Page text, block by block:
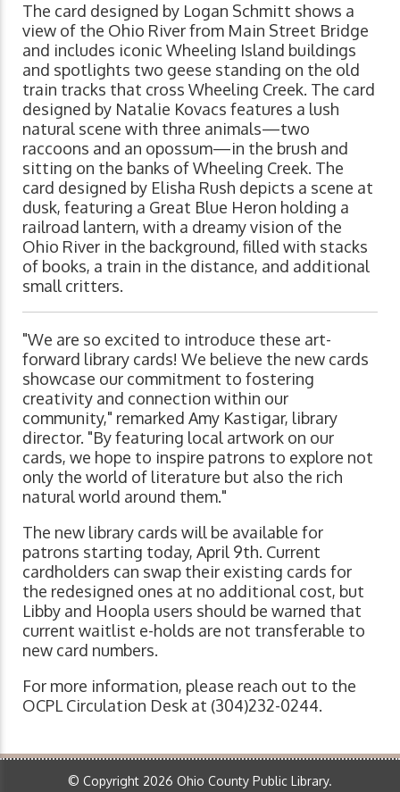
The card designed by Logan Schmitt shows a
view of the Ohio River from Main Street Bridge
and includes iconic Wheeling Island buildings
and spotlights two geese standing on the old
train tracks that cross Wheeling Creek. The card
designed by Natalie Kovacs features a lush
natural scene with three animals—two
raccoons and an opossum—in the brush and
sitting on the banks of Wheeling Creek. The
card designed by Elisha Rush depicts a scene at
dusk, featuring a Great Blue Heron holding a
railroad lantern, with a dreamy vision of the
Ohio River in the background, filled with stacks
of books, a train in the distance, and additional
small critters.
"We are so excited to introduce these art-
forward library cards! We believe the new cards
showcase our commitment to fostering
creativity and connection within our
community," remarked Amy Kastigar, library
director. "By featuring local artwork on our
cards, we hope to inspire patrons to explore not
only the world of literature but also the rich
natural world around them."
The new library cards will be available for
patrons starting today, April 9th. Current
cardholders can swap their existing cards for
the redesigned ones at no additional cost, but
Libby and Hoopla users should be warned that
current waitlist e-holds are not transferable to
new card numbers.
For more information, please reach out to the
OCPL Circulation Desk at (304)232-0244.
© Copyright 2026 Ohio County Public Library.